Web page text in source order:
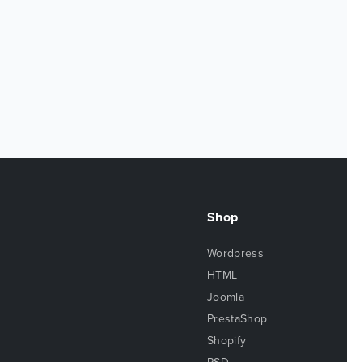
Shop
Wordpress
HTML
Joomla
PrestaShop
Shopify